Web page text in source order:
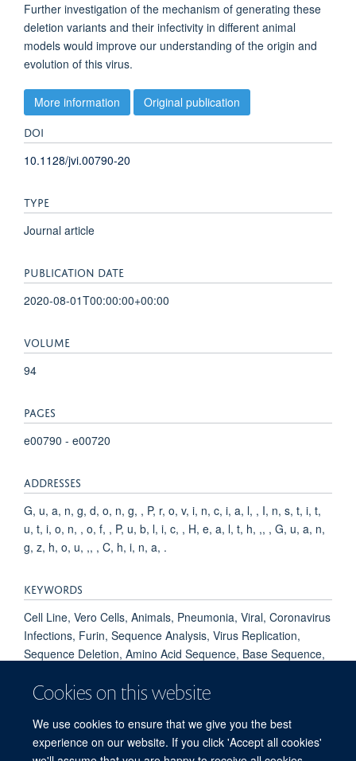
Cookies on this website
We use cookies to ensure that we give you the best
experience on our website. If you click 'Accept all cookies'
Further investigation of the mechanism of generating these
deletion variants and their infectivity in different animal
models would improve our understanding of the origin and
evolution of this virus.
More information Original publication
DOI
10.1128/jvi.00790-20
TYPE
Journal article
PUBLICATION DATE
2020-08-01T00:00:00+00:00
VOLUME
94
PAGES
e00790 - e00720
ADDRESSES
G, u, a, n, g, d, o, n, g, , P, r, o, v, i, n, c, i, a, l, , I, n, s, t, i, t,
u, t, i, o, n, , o, f, , P, u, b, l, i, c, , H, e, a, l, t, h, ,, , G, u, a, n,
g, z, h, o, u, ,, , C, h, i, n, a, .
KEYWORDS
Cell Line, Vero Cells, Animals, Pneumonia, Viral, Coronavirus
Infections, Furin, Sequence Analysis, Virus Replication,
Sequence Deletion, Amino Acid Sequence, Base Sequence,
Molecular, Host Specificity, Pandemics, Spike Glycoprotein,
COVID-19, SARS-CoV-2